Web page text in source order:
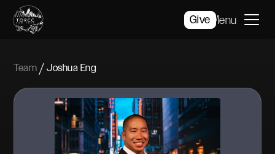
Give Menu
Team / Joshua Eng